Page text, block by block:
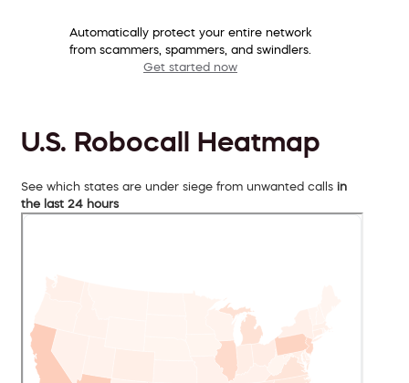
Automatically protect your entire network
from scammers, spammers, and swindlers.
Get started now
U.S. Robocall Heatmap
See which states are under siege from unwanted calls in
the last 24 hours